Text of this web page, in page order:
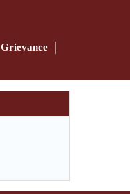
Grievance